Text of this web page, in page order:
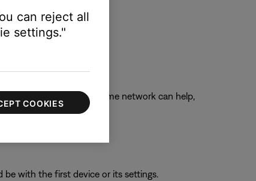
or the device.
connected to your home network can help,
be with the first device or its settings.
can reject all
settings."
COOKIES